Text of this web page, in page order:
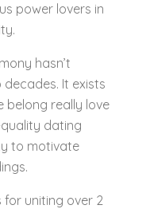
power lovers in
hasn’t
It exists
belong really love
dating
to motivate
uniting over 2